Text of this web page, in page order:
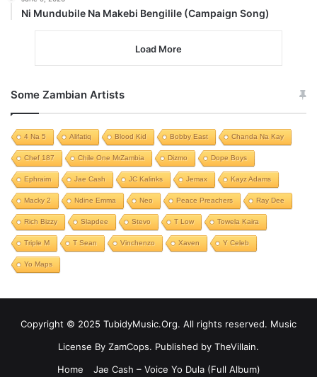
Ni Mundubile Na Makebi Bengilile (Campaign Song)
Load More
Some Zambian Artists
4 Na 5 Alifatiq Blood Kid Bobby East Chanda Na Kay
Chef 187 Chile One MrZambia Dizmo Dope Boys
Ephraim Jae Cash JC Kalinks Jemax Kayz Adams
Macky 2 Ndine Emma Neo Peace Preachers Ray Dee
Rich Bizzy Slapdee Stevo T Low Towela Kaira
Triple M T Sean Vinchenzo Xaven Y Celeb
Yo Maps
Copyright © 2025 TubidyMusic.Org. All rights reserved. Music
License By ZamCops. Published by TheVillain.
Home
Jae Cash – Voice Yo Dula (Full Album)